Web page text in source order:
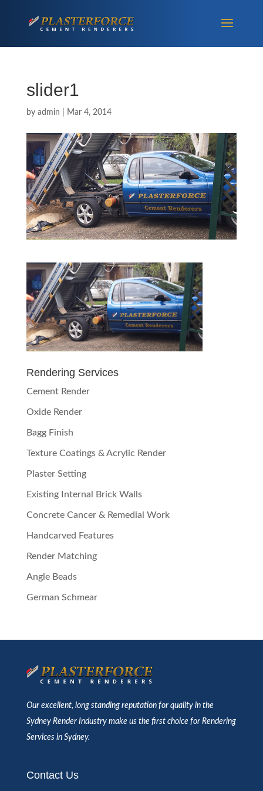
slider1
by admin Mar 4, 2014
Rendering Services
Cement Render
Oxide Render
Bagg Finish
Texture Coatings & Acrylic Render
Plaster Setting
Existing Internal Brick Walls
Concrete Cancer & Remedial Work
Handcarved Features
Render Matching
Angle Beads
German Schmear
Our excellent, long standing reputation for quality in the
Sydney Render Industry make us the first choice for Rendering
Services in Sydney.
Contact Us